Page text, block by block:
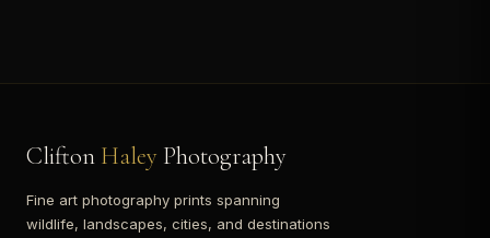
Clifton Haley Photography
Fine art photography prints spanning
wildlife, landscapes, cities, and destinations